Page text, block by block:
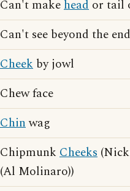
Can't makehead or tail
Can't see beyond the
Cheek by jowl
Chew face
Chinwag
Chipmunk Cheeks
(Al Molinaro))